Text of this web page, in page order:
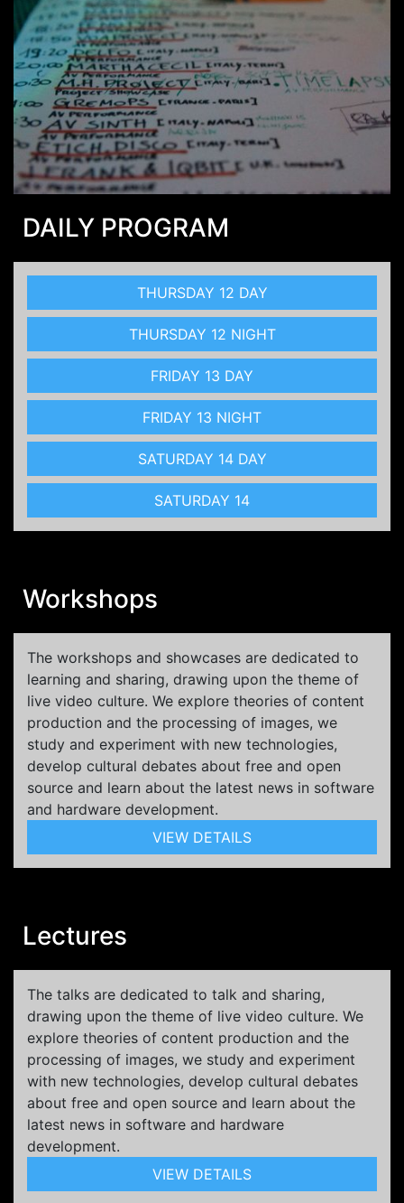
DAILY PROGRAM
THURSDAY 12 DAY
THURSDAY 12 NIGHT
FRIDAY 13 DAY
FRIDAY 13 NIGHT
SATURDAY 14 DAY
SATURDAY 14
Workshops
The workshops and showcases are dedicated to
learning and sharing, drawing upon the theme of
live video culture. We explore theories of content
production and the processing of images, we
study and experiment with new technologies,
develop cultural debates about free and open
source and learn about the latest news in software
and hardware development.
VIEW DETAILS
Lectures
The talks are dedicated to talk and sharing,
drawing upon the theme of live video culture. We
explore theories of content production and the
processing of images, we study and experiment
with new technologies, develop cultural debates
about free and open source and learn about the
latest news in software and hardware
development.
VIEW DETAILS